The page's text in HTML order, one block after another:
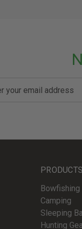
PRODUCTS
Bowfishing
Camping
Sleeping
Hunting